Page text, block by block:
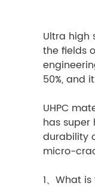
Ultra high
the fields
50%, and
UHPC
has super
durability
micro-
1、What